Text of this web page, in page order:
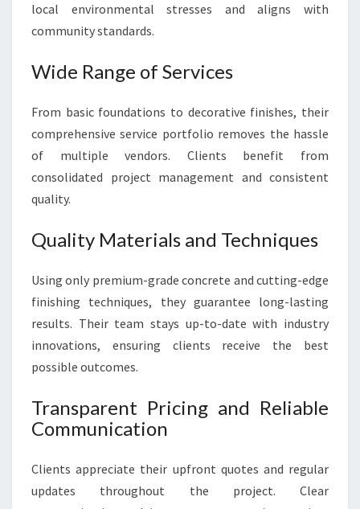
local environmental stresses and aligns with
community standards.
Wide Range of Services
From basic foundations to decorative finishes, their
comprehensive service portfolio removes the hassle
of multiple vendors. Clients benefit from
consolidated project management and consistent
quality.
Quality Materials and Techniques
Using only premium-grade concrete and cutting-edge
finishing techniques, they guarantee long-lasting
results. Their team stays up-to-date with industry
innovations, ensuring clients receive the best
possible outcomes.
Transparent Pricing and Reliable
Communication
Clients appreciate their upfront quotes and regular
updates throughout the project. Clear